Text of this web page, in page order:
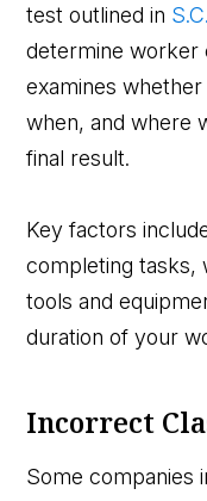
test outlined in
determine worker
examines
when, and where
final result.
Key factors
completing tasks,
tools and
duration of your
Incorrect
Some companies